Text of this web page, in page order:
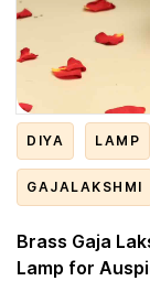
DIYA LAMP
GAJALAKSHMI
Brass Gaja
Lamp for